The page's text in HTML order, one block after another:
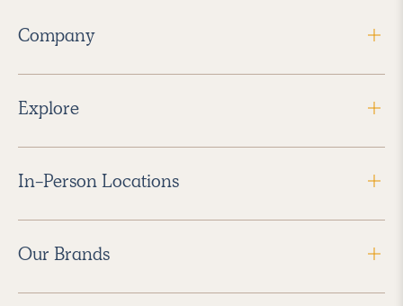
Company
Explore
In-Person Locations
Our Brands